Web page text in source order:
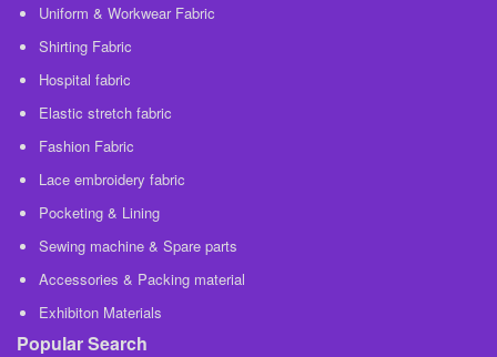
Uniform & Workwear Fabric
Shirting Fabric
Hospital fabric
Elastic stretch fabric
Fashion Fabric
Lace embroidery fabric
Pocketing & Lining
Sewing machine & Spare parts
Accessories & Packing material
Exhibiton Materials
Popular Search